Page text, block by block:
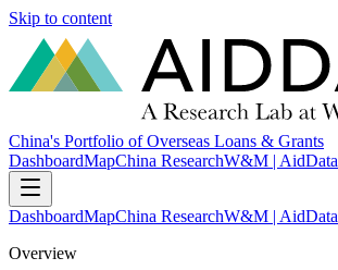
Skip to content
China's Portfolio of Overseas Loans & Grants
DashboardMapChina ResearchW&M | AidData
DashboardMapChina ResearchW&M | AidData
Overview